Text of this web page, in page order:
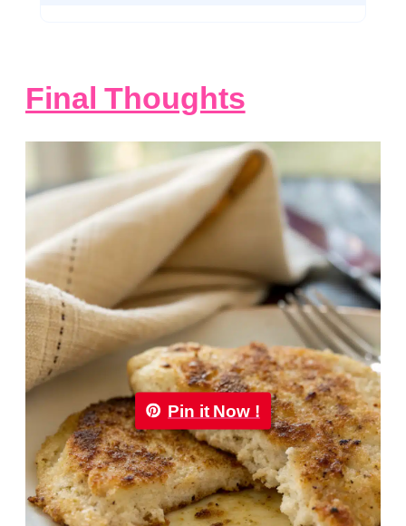
Final Thoughts
Pin it Now !